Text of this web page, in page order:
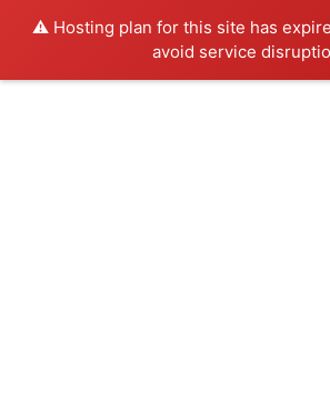
⚠️ Hosting plan for this site has
avoid service